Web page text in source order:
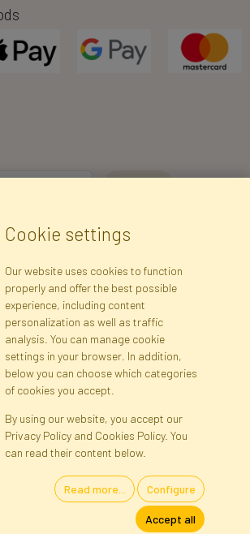
of my personal data for the purpose of
information and commercial offers via e-mail
z. o.o.. I was informed about the right to
my personal data, and that providing the data
Registration Privacy Policy
Site map
Cookies Language
Plants · Online Store · Direct Importer · Błonie,
Cookie settings
Our website uses cookies to function
properly and offer the best possible
experience, including content
personalization as well as traffic
analysis. You can manage cookie
settings in your browser. In addition,
below you can choose which categories
of cookies you accept.
By using our website, you accept our
Privacy Policy and Cookies Policy. You
can read their content below.
Read more... Configure
Accept all